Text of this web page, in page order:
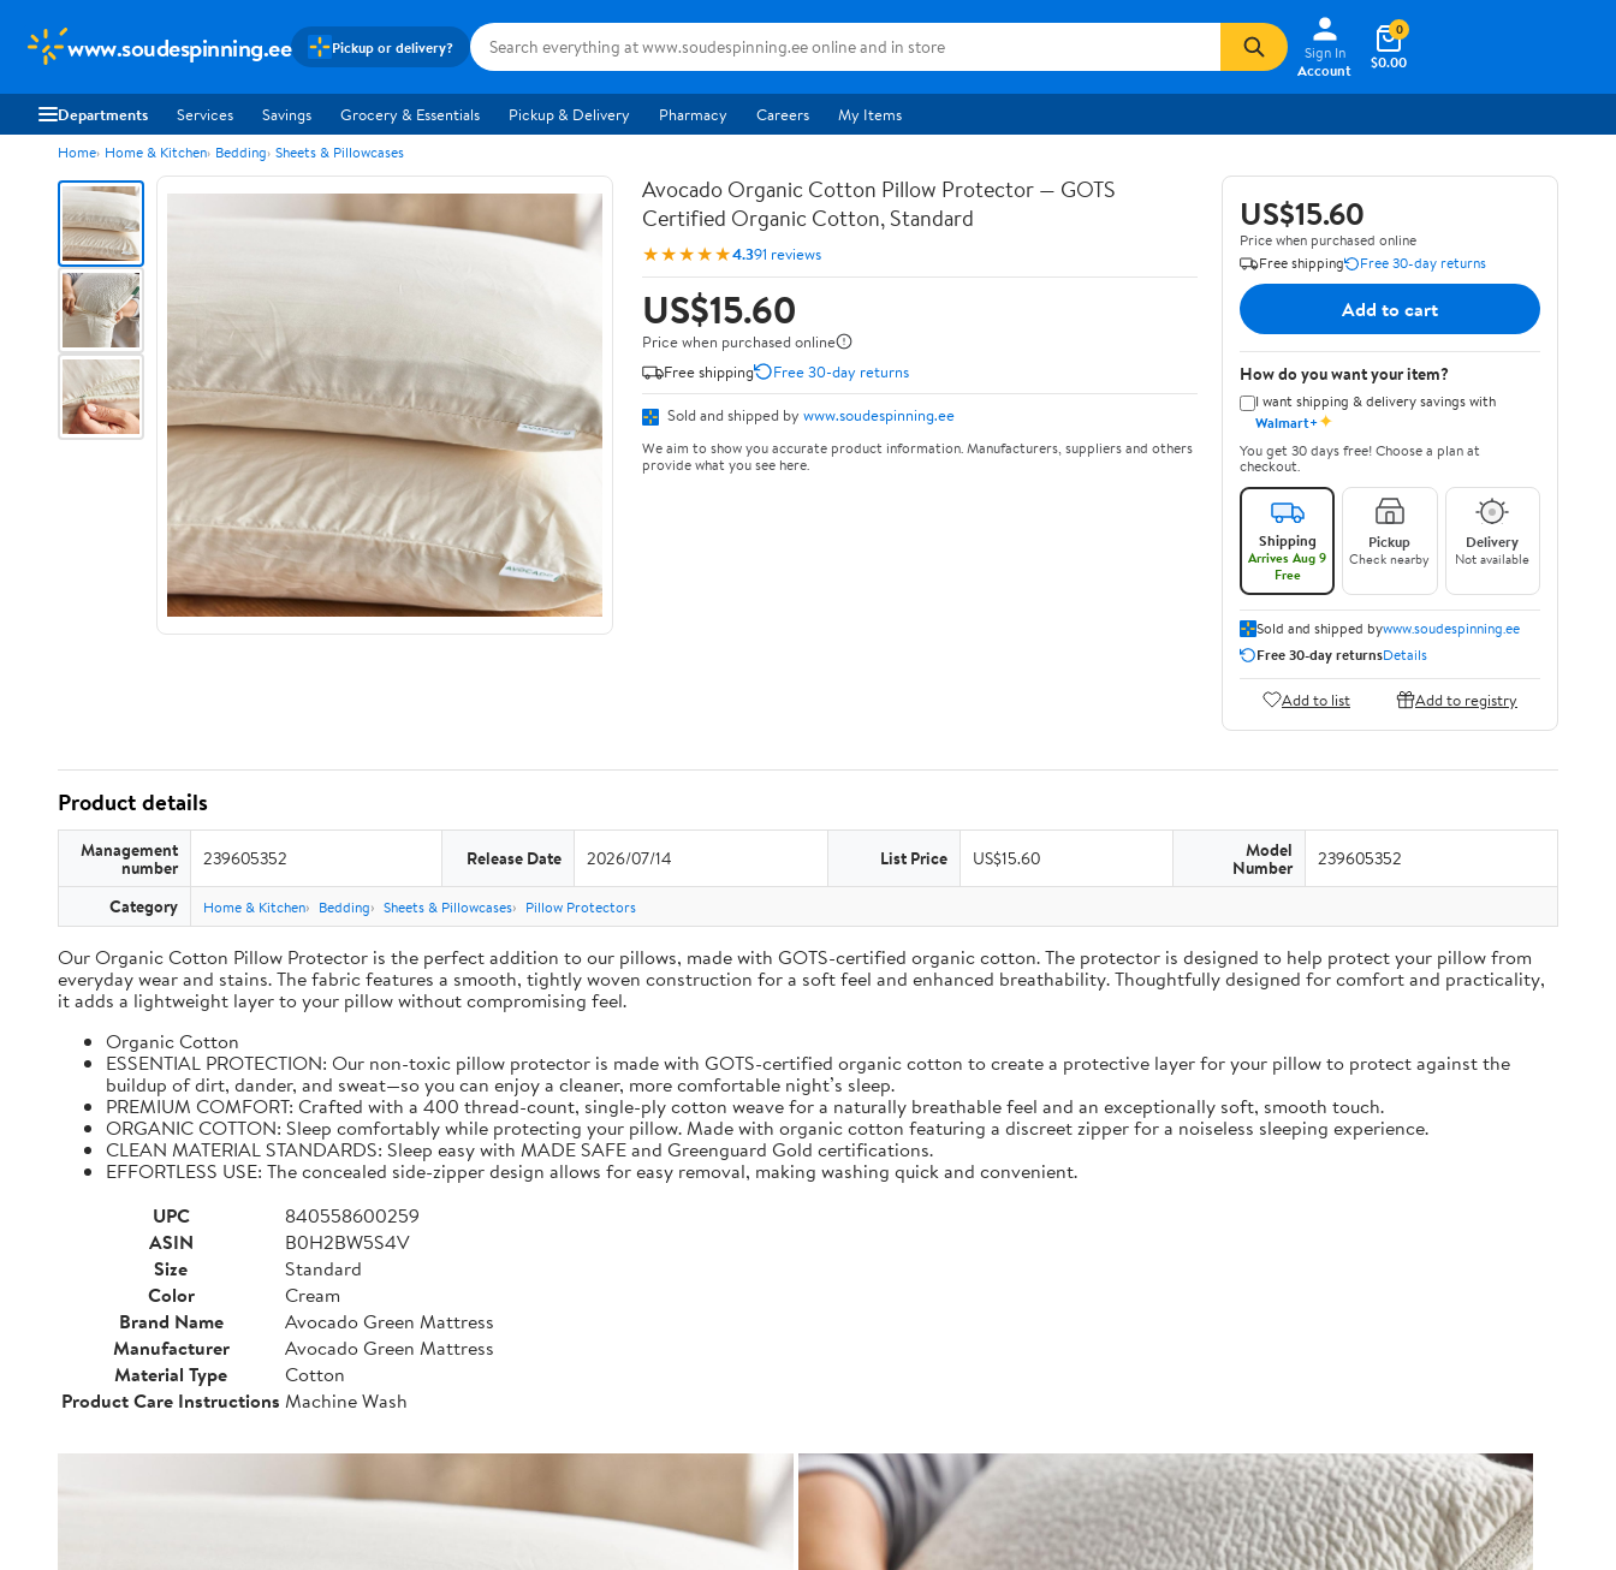
www.soudespinning.ee Pickup or delivery?
Sign In
Account
$0.00
0
Departments Services Savings Grocery & Essentials Pickup & Delivery Pharmacy Careers My Items
Home Home & Kitchen Bedding Sheets & Pillowcases
Avocado Organic Cotton Pillow Protector — GOTS
Certified Organic Cotton, Standard
★★★★★4.391 reviews
US$15.60
Price when purchased online
Free shipping
Free 30-day returns
Sold and shipped by www.soudespinning.ee
We aim to show you accurate product information. Manufacturers, suppliers and others
provide what you see here.
US$15.60
Price when purchased online
Free shipping
Free 30-day returns
Add to cart
How do you want your item?
I want shipping & delivery savings with
Walmart+✦
You get 30 days free! Choose a plan at
checkout.
Shipping
Arrives Aug 9
Free
Pickup
Check nearby
Delivery
Not available
Sold and shipped bywww.soudespinning.ee
Free 30-day returnsDetails
Add to list Add to registry
Product details
Management
number 239605352 Release Date 2026/07/14 List Price US$15.60 Model
Number 239605352
Category Home & Kitchen Bedding Sheets & Pillowcases Pillow Protectors
Our Organic Cotton Pillow Protector is the perfect addition to our pillows, made with GOTS-certified organic cotton. The protector is designed to help protect your pillow from
everyday wear and stains. The fabric features a smooth, tightly woven construction for a soft feel and enhanced breathability. Thoughtfully designed for comfort and practicality,
it adds a lightweight layer to your pillow without compromising feel.
Organic Cotton
ESSENTIAL PROTECTION: Our non-toxic pillow protector is made with GOTS-certified organic cotton to create a protective layer for your pillow to protect against the
buildup of dirt, dander, and sweat—so you can enjoy a cleaner, more comfortable night’s sleep.
PREMIUM COMFORT: Crafted with a 400 thread-count, single-ply cotton weave for a naturally breathable feel and an exceptionally soft, smooth touch.
ORGANIC COTTON: Sleep comfortably while protecting your pillow. Made with organic cotton featuring a discreet zipper for a noiseless sleeping experience.
CLEAN MATERIAL STANDARDS: Sleep easy with MADE SAFE and Greenguard Gold certifications.
EFFORTLESS USE: The concealed side-zipper design allows for easy removal, making washing quick and convenient.
UPC
840558600259
ASIN
B0H2BW5S4V
Size
Standard
Color
Cream
Brand Name
Avocado Green Mattress
Manufacturer
Avocado Green Mattress
Material Type
Cotton
Product Care Instructions Machine Wash